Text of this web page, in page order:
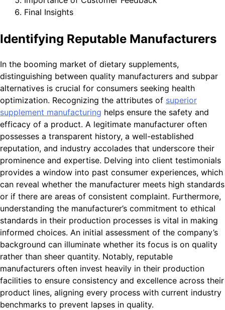
Final Insights
Identifying Reputable Manufacturers
In the booming market of dietary supplements,
distinguishing between quality manufacturers and subpar
alternatives is crucial for consumers seeking health
optimization. Recognizing the attributes of superior
supplement manufacturing helps ensure the safety and
efficacy of a product. A legitimate manufacturer often
possesses a transparent history, a well-established
reputation, and industry accolades that underscore their
prominence and expertise. Delving into client testimonials
provides a window into past consumer experiences, which
can reveal whether the manufacturer meets high standards
or if there are areas of consistent complaint. Furthermore,
understanding the manufacturer’s commitment to ethical
standards in their production processes is vital in making
informed choices. An initial assessment of the company’s
background can illuminate whether its focus is on quality
rather than sheer quantity. Notably, reputable
manufacturers often invest heavily in their production
facilities to ensure consistency and excellence across their
product lines, aligning every process with current industry
benchmarks to prevent lapses in quality.